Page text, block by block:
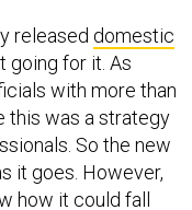
released domestic
going for it. As
with more than
this was a strategy
So the new
it goes. However,
how it could fall